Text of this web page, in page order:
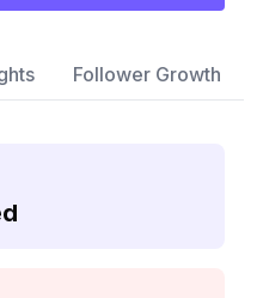
Follower Growth